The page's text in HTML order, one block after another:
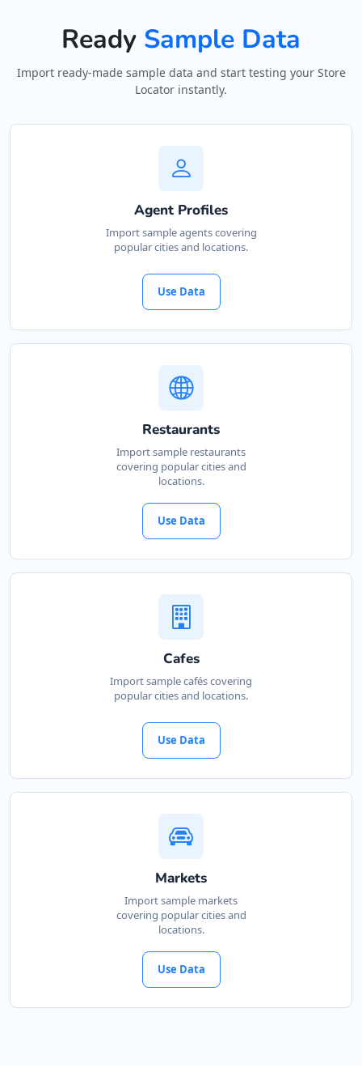
Ready Sample Data
Import ready-made sample data and start testing your Store
Locator instantly.
Agent Profiles
Import sample agents covering
popular cities and locations.
Use Data
Restaurants
Import sample restaurants
covering popular cities and
locations.
Use Data
Cafes
Import sample cafés covering
popular cities and locations.
Use Data
Markets
Import sample markets
covering popular cities and
locations.
Use Data